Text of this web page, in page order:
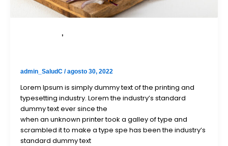
,
admin_SaludC /agosto 30, 2022
Lorem Ipsum is simply dummy text of the printing and
typesetting industry. Lorem the industry’s standard
dummy text ever since the
when an unknown printer took a galley of type and
scrambled it to make a type spe has been the industry’s
standard dummy text